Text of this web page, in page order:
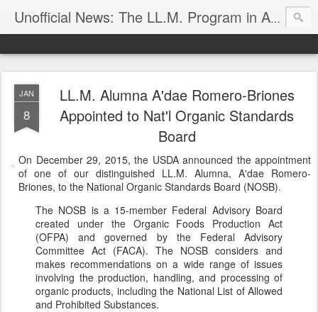
Unofficial News: The LL.M. Program in Agricultural & Food Law
JAN
8
LL.M. Alumna A'dae Romero-Briones
Appointed to Nat'l Organic Standards
Board
On December 29, 2015, the USDA announced the appointment
of one of our distinguished LL.M. Alumna, A'dae Romero-
Briones, to the National Organic Standards Board (NOSB).
The NOSB is a 15-member Federal Advisory Board
created under the Organic Foods Production Act
(OFPA) and governed by the Federal Advisory
Committee Act (FACA). The NOSB considers and
makes recommendations on a wide range of issues
involving the production, handling, and processing of
organic products, including the National List of Allowed
and Prohibited Substances.